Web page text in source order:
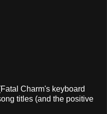
Charm's keyboard
titles (and the positive